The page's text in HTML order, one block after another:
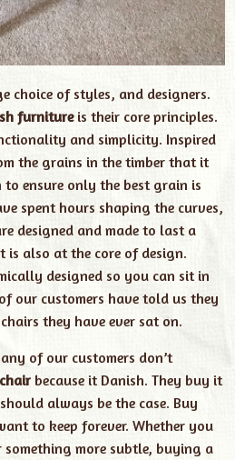
choice of styles, and designers.
furnitureis their core principles.
and simplicity. Inspired
the grains in the timber that it
to ensure only the best grain is
spent hours shaping the curves,
designed and made to last a
is also at the core of design.
designed so you can sit in
our customers have told us they
they have ever sat on.
of our customers don’t
because it Danish. They buy it
always be the case. Buy
to keep forever. Whether you
more subtle, buying a